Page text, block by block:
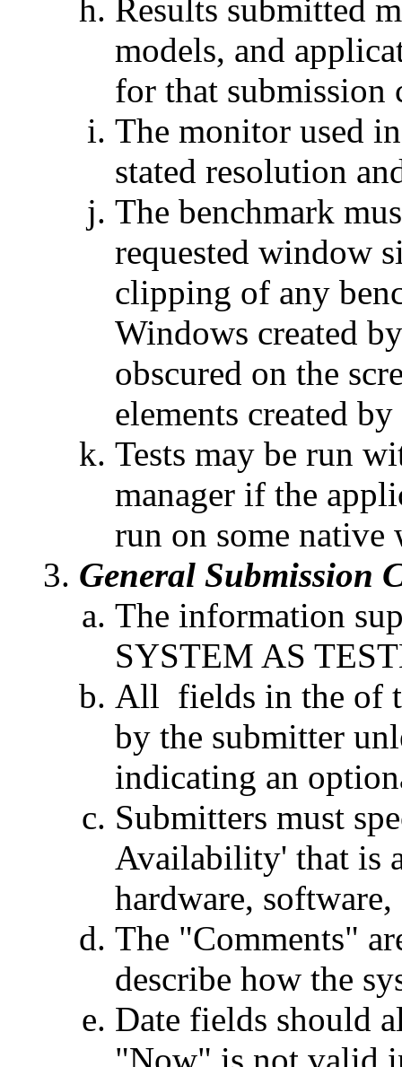
Results submitted
models, and
for that submission
The monitor used
stated resolution
The benchmark
requested window
clipping of any
Windows created
obscured on the
elements created
Tests may be run
manager if the
run on some
General Submission
The information
SYSTEM AS
All fields in the of
by the submitter
indicating an
Submitters must
Availability' that is
hardware,
The "Comments"
describe how the
Date fields should